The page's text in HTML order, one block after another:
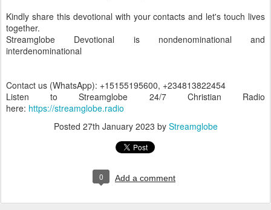
Kindly share this devotional with your contacts and let's touch lives
together.
Streamglobe Devotional is nondenominational and
interdenominational
Contact us (WhatsApp): +15155195600, +234813822454
Listen to Streamglobe 24/7 Christian Radio
here: https://streamglobe.radio
Posted 27th January 2023 by Streamglobe
0 Add a comment